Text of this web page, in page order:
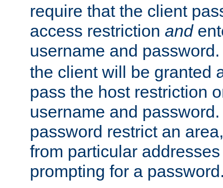
require that the client
access restriction and
username and
the client will be granted
pass the host restriction
username and
password restrict an
from particular
prompting for a